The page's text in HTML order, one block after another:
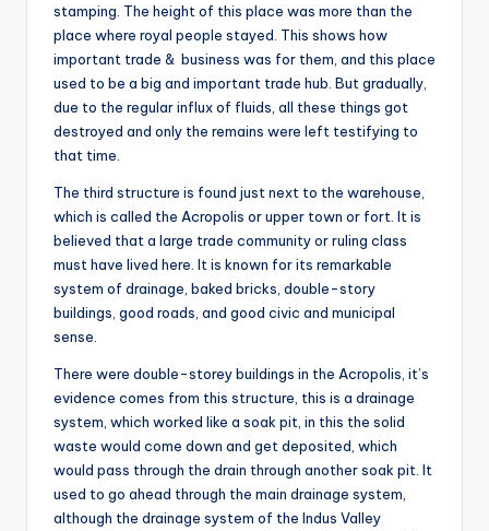
stamping. The height of this place was more than the
place where royal people stayed. This shows how
important trade & business was for them, and this place
used to be a big and important trade hub. But gradually,
due to the regular influx of fluids, all these things got
destroyed and only the remains were left testifying to
that time.
The third structure is found just next to the warehouse,
which is called the Acropolis or upper town or fort. It is
believed that a large trade community or ruling class
must have lived here. It is known for its remarkable
system of drainage, baked bricks, double-story
buildings, good roads, and good civic and municipal
sense.
There were double-storey buildings in the Acropolis, it’s
evidence comes from this structure, this is a drainage
system, which worked like a soak pit, in this the solid
waste would come down and get deposited, which
would pass through the drain through another soak pit. It
used to go ahead through the main drainage system,
although the drainage system of the Indus Valley